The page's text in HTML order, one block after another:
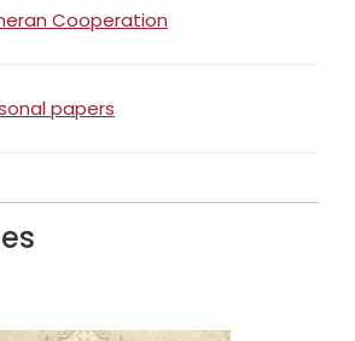
Cooperation
papers